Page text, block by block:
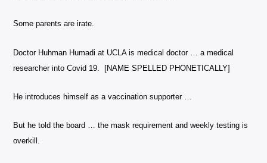
Some parents are irate.
Doctor Huhman Humadi at UCLA is medical doctor … a medical
researcher into Covid 19. [NAME SPELLED PHONETICALLY]
He introduces himself as a vaccination supporter …
But he told the board … the mask requirement and weekly testing is
overkill.